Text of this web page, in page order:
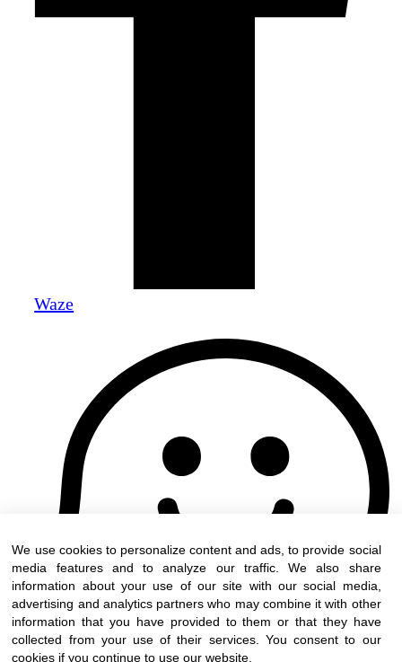
Waze
We use cookies to personalize content and ads, to provide social
media features and to analyze our traffic. We also share
information about your use of our site with our social media,
advertising and analytics partners who may combine it with other
information that you have provided to them or that they have
collected from your use of their services. You consent to our
cookies if you continue to use our website.